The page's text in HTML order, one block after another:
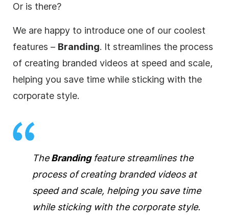
Or is there?
We are happy to introduce one of our coolest
features – Branding. It streamlines the process
of creating branded videos at speed and scale,
helping you save time while sticking with the
corporate style.
TheBrandingfeature streamlines the
process ofcreating brandedvideos at
speed and scale, helping you save time
while sticking with the corporate style.